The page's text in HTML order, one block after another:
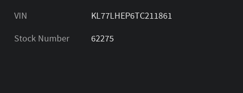
VIN
KL77LHEP6TC211861
Stock Number
62275